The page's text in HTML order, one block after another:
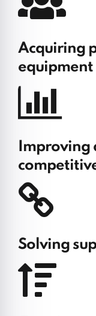
Acquiring
equipment
Improving
Solving